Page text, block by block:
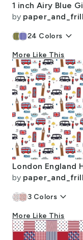
by paper_and_frill
24 Colors keyboard_arrow_down
More Like This
by paper_and_frill
3 Colors keyboard_arrow_down
More Like This